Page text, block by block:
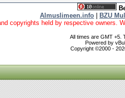
Almuslimeen.info
BZU
copyrights held by respective owners.
All times are GMT +5.
Powered by
Copyright ©2000 -